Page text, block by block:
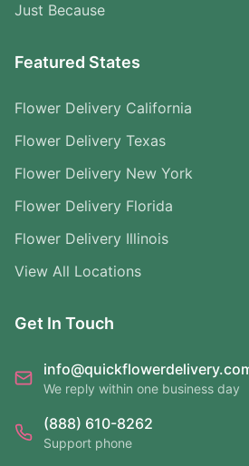
Just Because
Featured States
Flower Delivery California
Flower Delivery Texas
Flower Delivery New York
Flower Delivery Florida
Flower Delivery Illinois
View All Locations
Get In Touch
We reply within one business day
(888) 610-8262
Support phone